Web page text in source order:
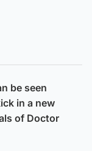
be seen
in a new
of Doctor